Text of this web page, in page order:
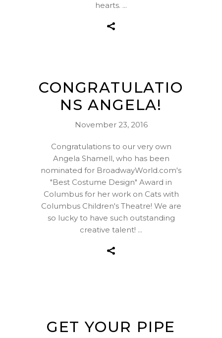
hearts.
CONGRATULATIO
NS ANGELA!
November 23, 2016
Congratulations to our very own
Angela Shamell, who has been
nominated for BroadwayWorld.com's
"Best Costume Design" Award in
Columbus for her work on Cats with
Columbus Children's Theatre! We are
so lucky to have such outstanding
creative talent!
GET YOUR PIPE